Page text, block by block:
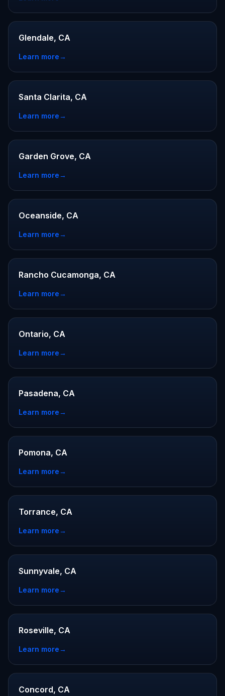
Glendale, CA
Learn more→
Santa Clarita, CA
Learn more→
Garden Grove, CA
Learn more→
Oceanside, CA
Learn more→
Rancho Cucamonga, CA
Learn more→
Ontario, CA
Learn more→
Pasadena, CA
Learn more→
Pomona, CA
Learn more→
Torrance, CA
Learn more→
Sunnyvale, CA
Learn more→
Roseville, CA
Learn more→
Concord, CA